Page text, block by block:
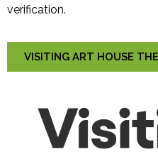
verification.
VISITING ART HOUSE